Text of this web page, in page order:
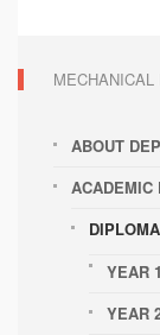
ABOUT
ACADEMIC
YEAR 1
YEAR